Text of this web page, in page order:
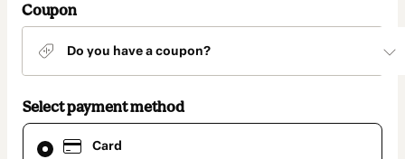
Coupon
Do you have a coupon?
Select payment method
Card
Card
selected